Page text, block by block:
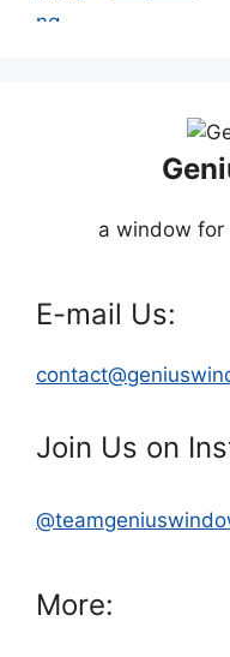
a window
E-mail Us:
Join Us on
More: